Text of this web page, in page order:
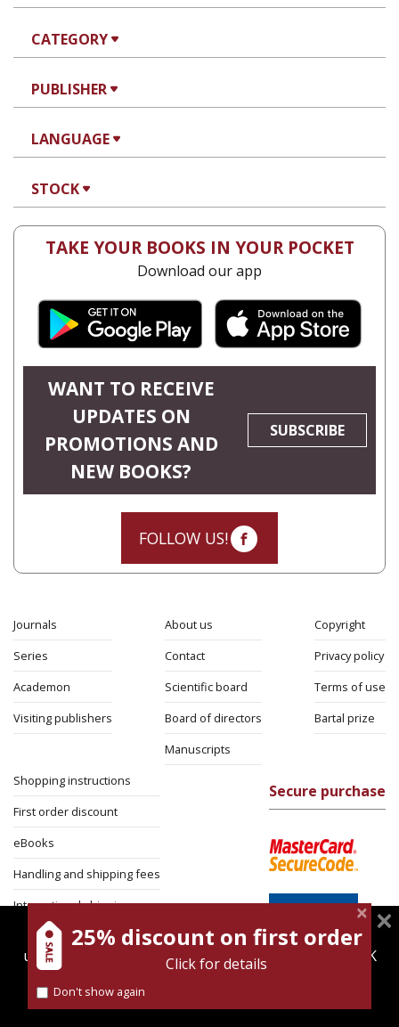
CATEGORY
PUBLISHER
LANGUAGE
STOCK
TAKE YOUR BOOKS IN YOUR POCKET
Download our app
WANT TO RECEIVE
UPDATES ON
PROMOTIONS AND
NEW BOOKS?
SUBSCRIBE
FOLLOW US!
Journals
Series
Academon
Visiting publishers
About us
Contact
Scientific board
Board of directors
Manuscripts
Copyright
Privacy policy
Terms of use
Bartal prize
Shopping instructions
First order discount
eBooks
Handling and shipping fees
International shipping
Return Policy
Security
Secure purchase
magnespress.co.il uses cookies to give you the best
user experience. Using this website means you're OK
Find out more about our
25% discount on first order
Click for details
Don't show again